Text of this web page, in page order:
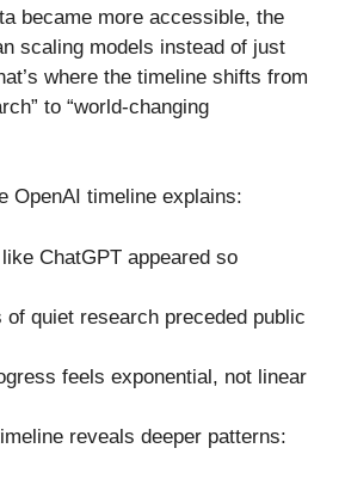
became more accessible, the
scaling models instead of just
where the timeline shifts from
to “world-changing
OpenAI timeline explains:
ChatGPT appeared so
of quiet research preceded public
feels exponential, not linear
reveals deeper patterns: